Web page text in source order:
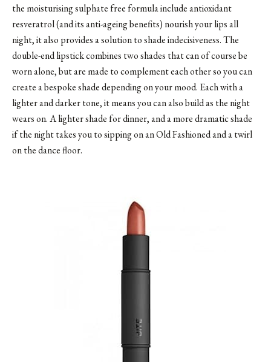
the moisturising sulphate free formula include antioxidant
resveratrol (and its anti-ageing benefits) nourish your lips all
night, it also provides a solution to shade indecisiveness. The
double-end lipstick combines two shades that can of course be
worn alone, but are made to complement each other so you can
create a bespoke shade depending on your mood. Each with a
lighter and darker tone, it means you can also build as the night
wears on. A lighter shade for dinner, and a more dramatic shade
if the night takes you to sipping on an Old Fashioned and a twirl
on the dance floor.